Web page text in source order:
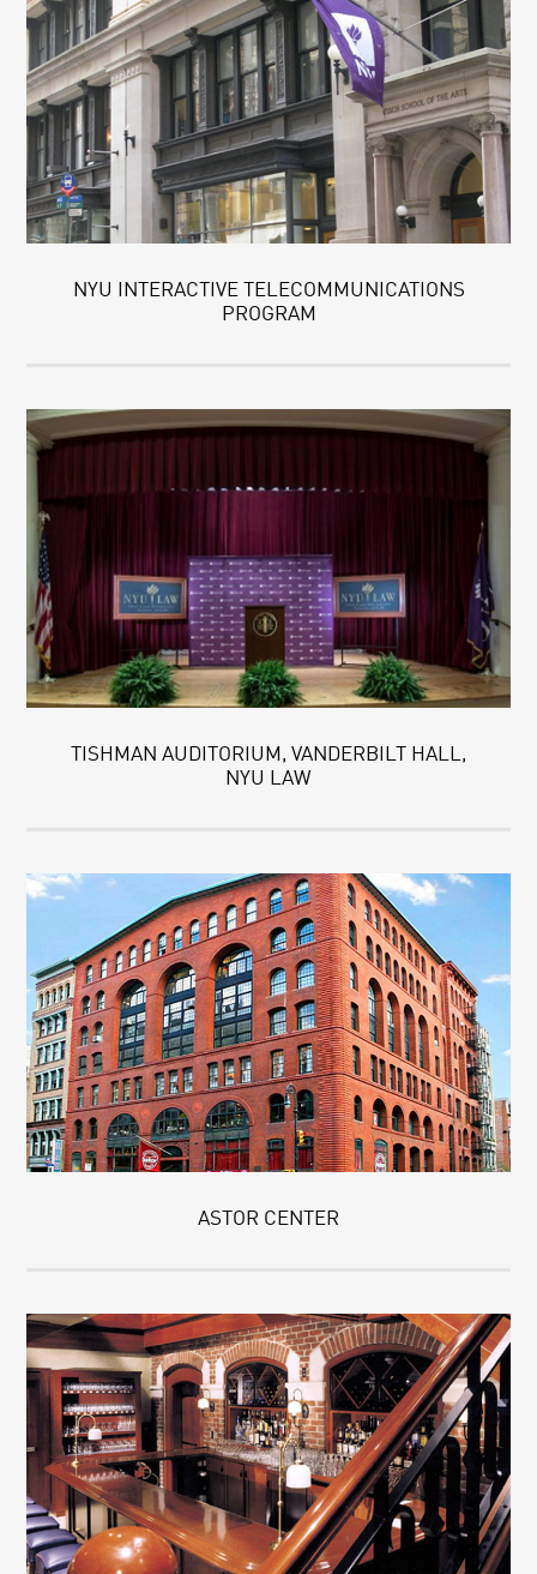
NYU INTERACTIVE TELECOMMUNICATIONS
PROGRAM
TISHMAN AUDITORIUM, VANDERBILT HALL,
NYU LAW
ASTOR CENTER